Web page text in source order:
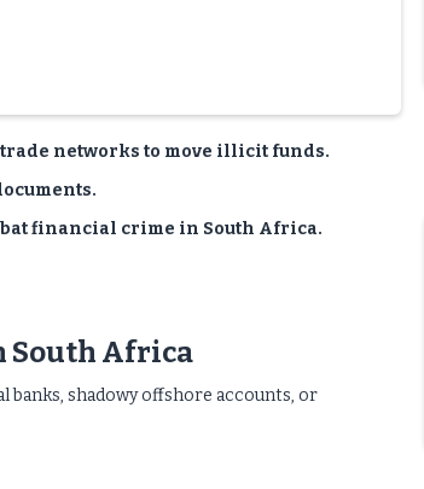
networks to move illicit funds.
financial crime in South Africa.
South Africa
shadowy offshore accounts, or